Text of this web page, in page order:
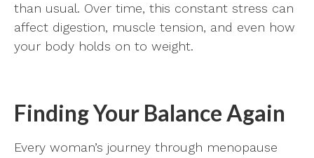
than usual. Over time, this constant stress can
affect digestion, muscle tension, and even how
your body holds on to weight.
Finding Your Balance Again
Every woman’s journey through menopause